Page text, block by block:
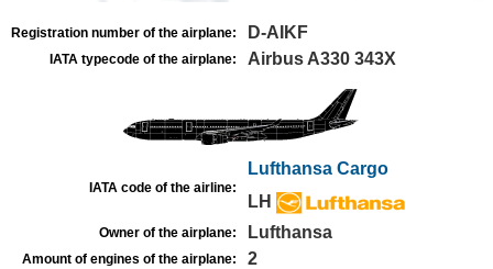
Registration number of the airplane: D-AIKF
IATA typecode of the airplane: Airbus A330 343X
IATA code of the airline:
Lufthansa Cargo
LH
Owner of the airplane: Lufthansa
Amount of engines of the airplane: 2